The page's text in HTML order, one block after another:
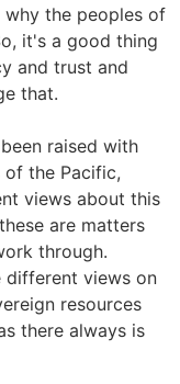
why the peoples of
it's a good thing
and trust and
that.
raised with
the Pacific,
views about this
are matters
through.
different views on
resources
there always is